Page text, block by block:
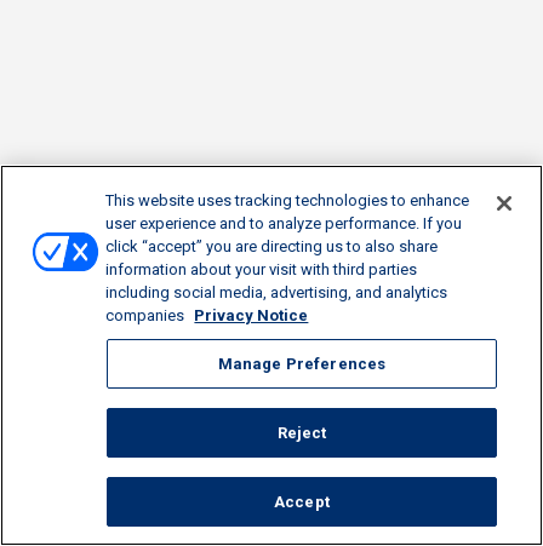
This website uses tracking technologies to enhance
user experience and to analyze performance. If you
click “accept” you are directing us to also share
information about your visit with third parties
including social media, advertising, and analytics
companies Privacy Notice
Manage Preferences
Reject
Accept